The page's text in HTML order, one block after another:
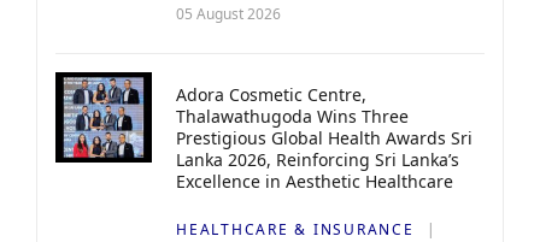
05 August 2026
Adora Cosmetic Centre,
Thalawathugoda Wins Three
Prestigious Global Health Awards Sri
Lanka 2026, Reinforcing Sri Lanka’s
Excellence in Aesthetic Healthcare
HEALTHCARE & INSURANCE